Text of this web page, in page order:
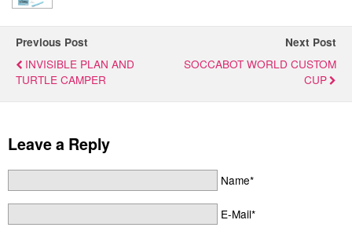
Previous Post
INVISIBLE PLAN AND
TURTLE CAMPER
Next Post
SOCCABOT WORLD CUSTOM
CUP
Leave a Reply
Name*
E-Mail*